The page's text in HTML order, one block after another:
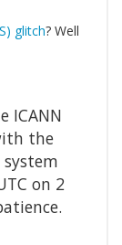
glitch? Well
ICANN
the
on 2